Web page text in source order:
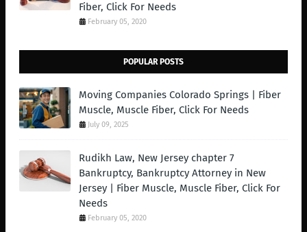
Fiber, Click For Needs
February 05, 2020
POPULAR POSTS
Moving Companies Colorado Springs | Fiber
Muscle, Muscle Fiber, Click For Needs
July 09, 2025
Rudikh Law, New Jersey chapter 7
Bankruptcy, Bankruptcy Attorney in New
Jersey | Fiber Muscle, Muscle Fiber, Click For
Needs
February 05, 2020